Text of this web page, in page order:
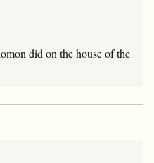
did on the house of the